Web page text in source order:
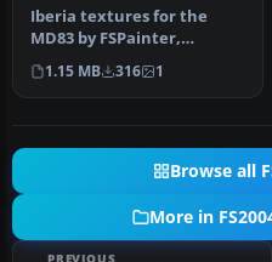
Iberia textures for the
MD83 by FSPainter,
painted in 32-bit textures.
This f…
1.15 MB 316 1
Browse all
More in